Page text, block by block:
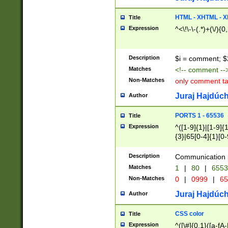
Title HTML - XHTML -
Expression ^<\!\-\-(.*)+(\/
Description $i = comment;
Matches <!-- comment
Non-Matches only comment
Author Juraj
Title PORTS 1 - 65536
Expression
^([1-9]{1}|[1-
{3}|65[0-
Description Communication
Matches 1 | 80 |
Non-Matches 0 | 0999 |
Author Juraj
Title CSS color
Expression ^([\#]{0,1}([a-